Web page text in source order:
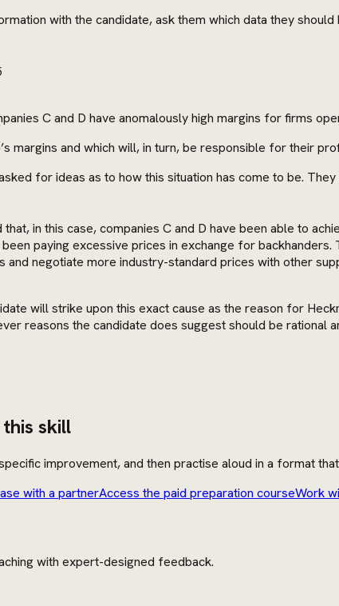
with the candidate, ask them which data they should
C and D have anomalously high margins for firms
margins and which will, in turn, be responsible for their
for ideas as to how this situation has come to be.
in this case, companies C and D have been able to
paying excessive prices in exchange for
and negotiate more industry-standard prices with other
will strike upon this exact cause as the reason for
reasons the candidate does suggest should be rational
skill
improvement, and then practise aloud in a format
with a partnerAccess the paid preparation courseWork
with expert-designed feedback.